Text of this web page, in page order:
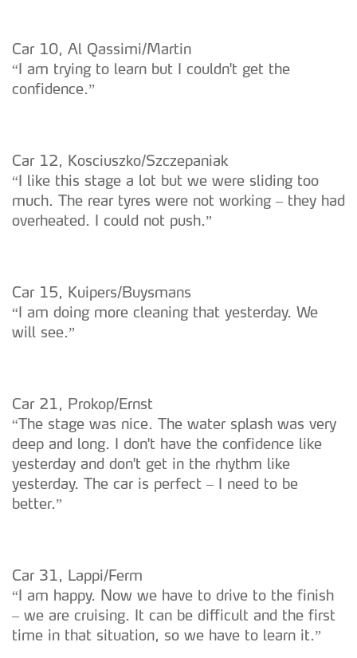
Car 10, Al Qassimi/Martin
“I am trying to learn but I couldn't get the
confidence.”
Car 12, Kosciuszko/Szczepaniak
“I like this stage a lot but we were sliding too
much. The rear tyres were not working – they had
overheated. I could not push.”
Car 15, Kuipers/Buysmans
“I am doing more cleaning that yesterday. We
will see.”
Car 21, Prokop/Ernst
“The stage was nice. The water splash was very
deep and long. I don't have the confidence like
yesterday and don't get in the rhythm like
yesterday. The car is perfect – I need to be
better.”
Car 31, Lappi/Ferm
“I am happy. Now we have to drive to the finish
– we are cruising. It can be difficult and the first
time in that situation, so we have to learn it.”